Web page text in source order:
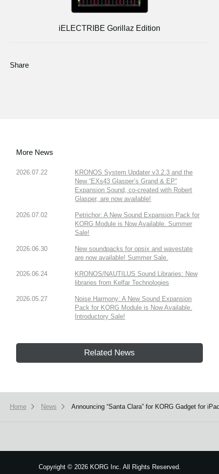
iELECTRIBE Gorillaz Edition
Share
More News
2026.07.22
KRONOS System Updater v3.2.3 and the
New “EXs43 Glasper’s Grand & EP”
Expansion Sound, co-created with Robert
Glasper, are now available!
2026.07.02
Petrichor: A New Sound Expansion Pack for
KORG Module is Now Available. Summer
Sale!
2026.06.30
New soundpacks for opsix and wavestate
are now available! Summer Sale.
2026.06.24
KRONOS/NAUTILUS Sound Libraries: New
libraries from Kelfar Technologies
2026.05.27
Noise Harmony: A New Sound Expansion
Pack for KORG Module is Now Available.
Introductory Sale!
Related News
Home News Announcing “Santa Clara” for KORG Gadget for
Copyright ©2026 KORG Inc. All Rights Reserved.